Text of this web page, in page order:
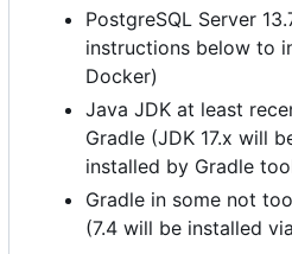
PostgreSQL Server
instructions below to
Docker)
Java JDK at least
Gradle (JDK 17.x will
installed by Gradle
Gradle in some not
(7.4 will be installed